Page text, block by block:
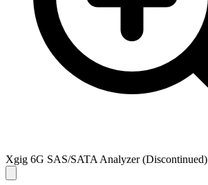
Xgig 6G SAS/SATA Analyzer (Discontinued)